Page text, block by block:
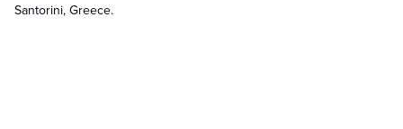
Santorini, Greece.